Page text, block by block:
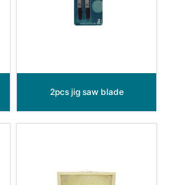
2pcs jig saw blade